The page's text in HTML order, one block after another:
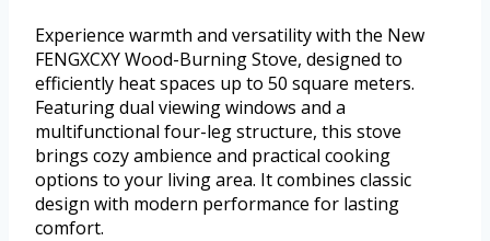
Experience warmth and versatility with the New
FENGXCXY Wood-Burning Stove, designed to
efficiently heat spaces up to 50 square meters.
Featuring dual viewing windows and a
multifunctional four-leg structure, this stove
brings cozy ambience and practical cooking
options to your living area. It combines classic
design with modern performance for lasting
comfort.